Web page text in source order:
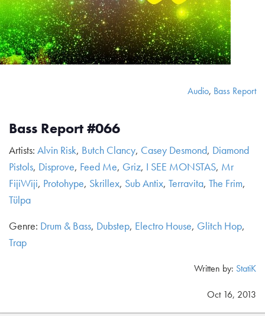
Audio, Bass Report
Bass Report #066
Artists: Alvin Risk, Butch Clancy, Casey Desmond, Diamond
Pistols, Disprove, Feed Me, Griz, I SEE MONSTAS, Mr
FijiWiji, Protohype, Skrillex, Sub Antix, Terravita, The Frim,
Tülpa
Genre: Drum & Bass, Dubstep, Electro House, Glitch Hop,
Trap
Written by: StatiK
Oct 16, 2013